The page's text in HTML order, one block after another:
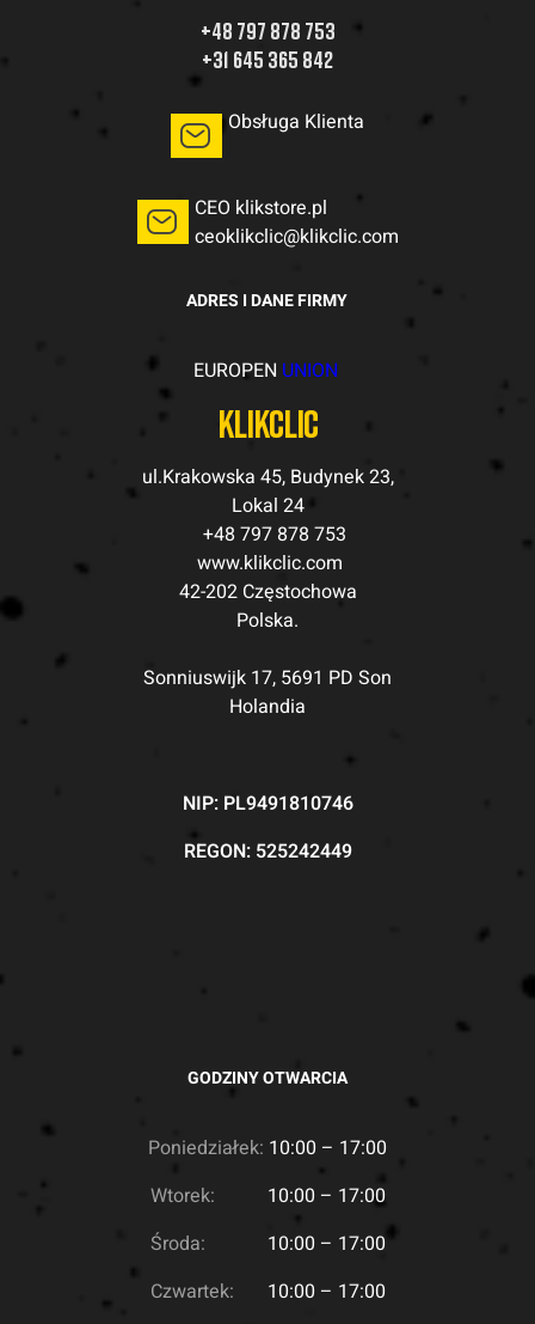
+48 797 878 753
+31 645 365 842
Obsługa Klienta
CEO klikstore.pl
ceoklikclic@klikclic.com
ADRES I DANE FIRMY
EUROPEN UNION
klikclic
ul.Krakowska 45, Budynek 23,
Lokal 24
+48 797 878 753
www.klikclic.com
42-202 Częstochowa
Polska.
Sonniuswijk 17, 5691 PD Son
Holandia
NIP: PL9491810746
REGON: 525242449
GODZINY OTWARCIA
Poniedziałek: 10:00 – 17:00
Wtorek: 10:00 – 17:00
Środa: 10:00 – 17:00
Czwartek: 10:00 – 17:00